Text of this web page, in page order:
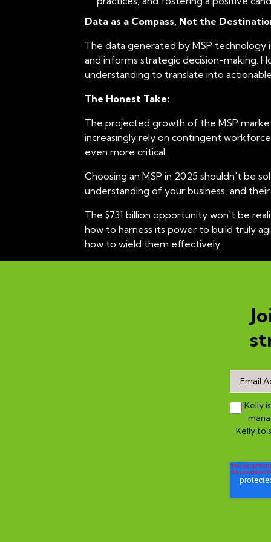
i
n
Data as a Compass, Not the
The data generated by MSP technology
and informs strategic decision-making.
understanding to translate into
The Honest Take:
The projected growth of the MSP
increasingly rely on contingent
even more critical.
Choosing an MSP in 2025 shouldn't be
understanding of your business, and
The $731 billion opportunity won't be
how to harness its power to build truly
how to wield them effectively.
Kelly
Kelly to